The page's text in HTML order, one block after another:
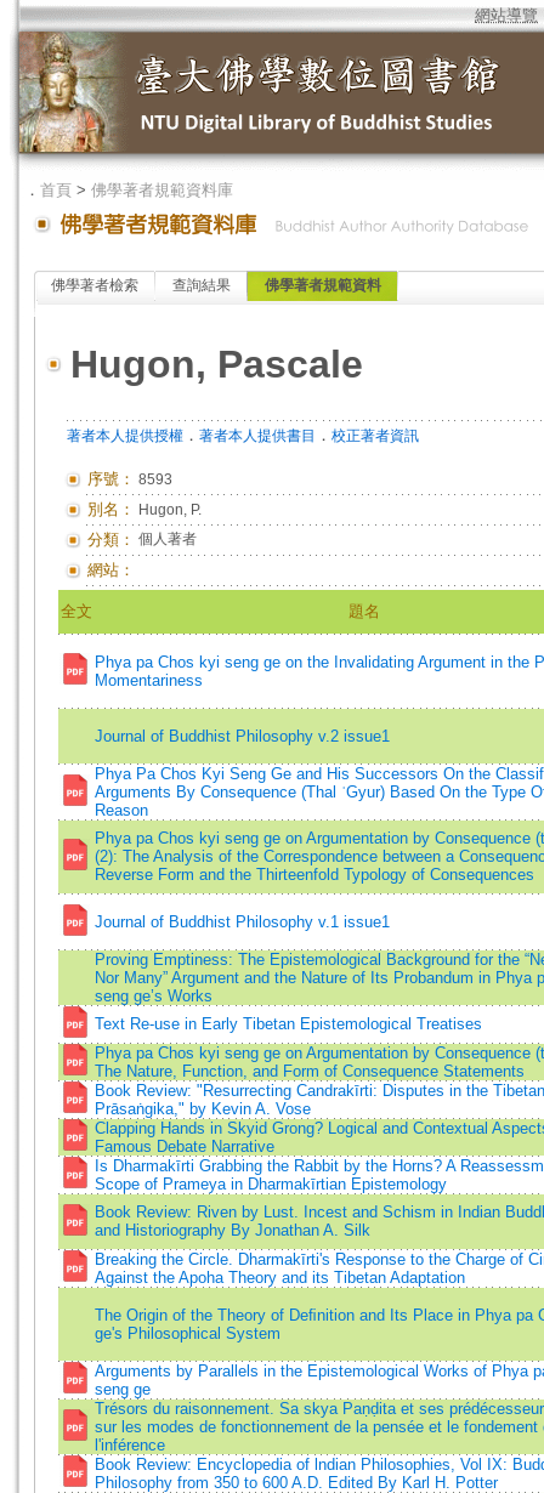
網站導覽
． 首頁 > 佛學著者規範資料庫
佛學著者檢索 查詢結果 佛學著者規範資料
Hugon, Pascale
著者本人提供授權 ． 著者本人提供書目 ． 校正著者資訊
序號： 8593
別名： Hugon, P.
分類： 個人著者
網站：
全文 題名
Phya pa Chos kyi seng ge on the Invalidating Argument in the
Momentariness
Journal of Buddhist Philosophy v.2 issue1
Phya Pa Chos Kyi Seng Ge and His Successors On the
Arguments By Consequence (Thal ʾGyur) Based On the Type
Reason
Phya pa Chos kyi seng ge on Argumentation by Consequence
(2): The Analysis of the Correspondence between a
Reverse Form and the Thirteenfold Typology of Consequences
Journal of Buddhist Philosophy v.1 issue1
Proving Emptiness: The Epistemological Background for the
Nor Many” Argument and the Nature of Its Probandum in Phya
seng ge’s Works
Text Re-use in Early Tibetan Epistemological Treatises
Phya pa Chos kyi seng ge on Argumentation by Consequence
The Nature, Function, and Form of Consequence Statements
Book Review: "Resurrecting Candrakīrti: Disputes in the
Prāsaṅgika," by Kevin A. Vose
Clapping Hands in Skyid Grong? Logical and Contextual
Famous Debate Narrative
Is Dharmakīrti Grabbing the Rabbit by the Horns? A
Scope of Prameya in Dharmakīrtian Epistemology
Book Review: Riven by Lust. Incest and Schism in Indian
and Historiography By Jonathan A. Silk
Breaking the Circle. Dharmakīrti's Response to the Charge of
Against the Apoha Theory and its Tibetan Adaptation
The Origin of the Theory of Deﬁnition and Its Place in Phya pa
ge's Philosophical System
Arguments by Parallels in the Epistemological Works of Phya
seng ge
Trésors du raisonnement. Sa skya Paṇḍita et ses
sur les modes de fonctionnement de la pensée et le fondement
l'inférence
Book Review: Encyclopedia of lndian Philosophies, Vol IX:
Philosophy from 350 to 600 A.D. Edited By Karl H. Potter